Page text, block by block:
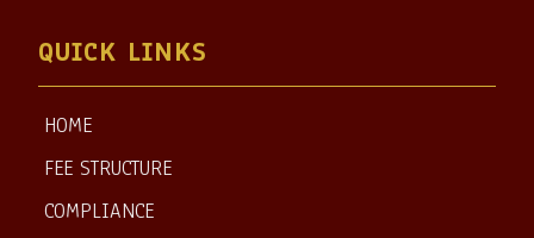
QUICK LINKS
HOME
FEE STRUCTURE
COMPLIANCE